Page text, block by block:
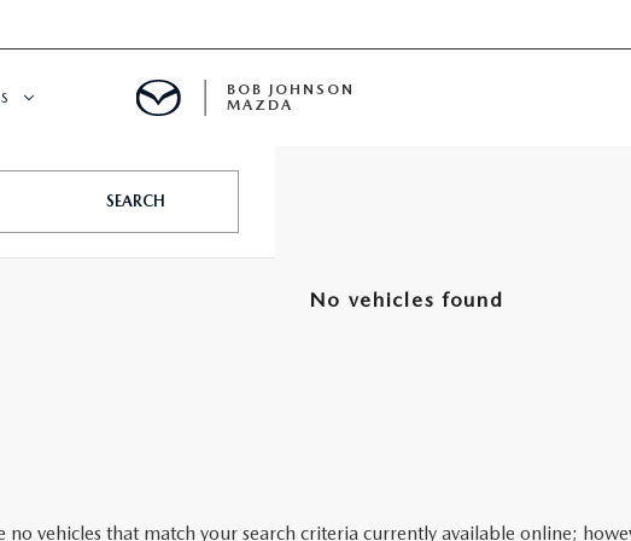
BOB JOHNSON
MAZDA
SEARCH
No vehicles found
no vehicles that match your search criteria currently available online;